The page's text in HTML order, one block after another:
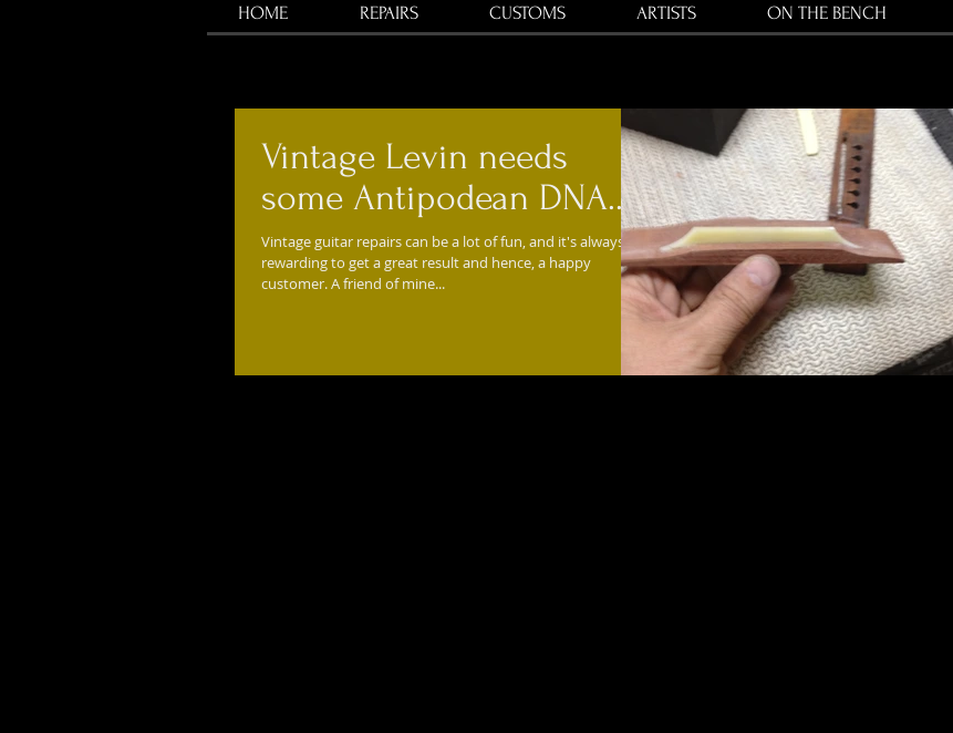
HOME REPAIRS CUSTOMS ARTISTS ON THE BENCH
Vintage Levin needs
some Antipodean DNA....
Vintage guitar repairs can be a lot of fun, and it's always
rewarding to get a great result and hence, a happy
customer. A friend of mine...